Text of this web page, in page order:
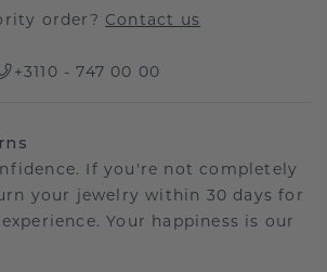
order? Contact us
+3110 - 747 00 00
If you're not completely
your jewelry within 30 days for
Your happiness is our